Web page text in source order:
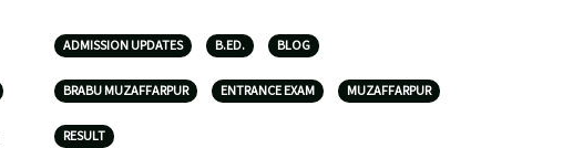
ADMISSION UPDATES B.ED. BLOG
BRABU MUZAFFARPUR ENTRANCE EXAM MUZAFFARPUR
RESULT